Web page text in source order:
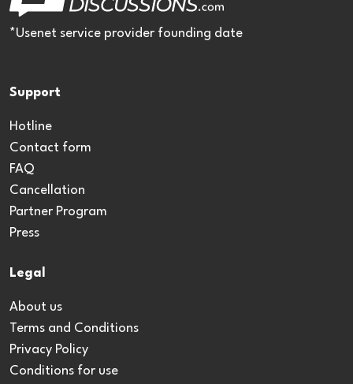
*Usenet service provider founding date
Support
Hotline
Contact form
FAQ
Cancellation
Partner Program
Press
Legal
About us
Terms and Conditions
Privacy Policy
Conditions for use